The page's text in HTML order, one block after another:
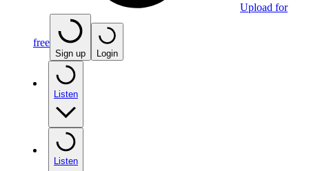
Upload for
free
Sign up Login
Listen
Listen